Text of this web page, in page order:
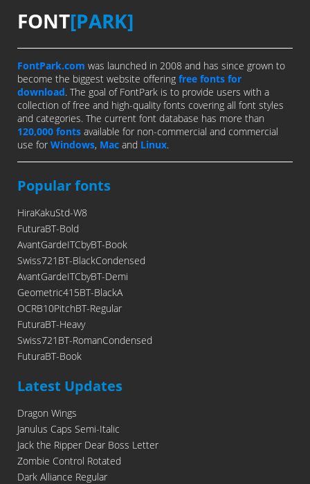
FONT[PARK]
FontPark.com was launched in 2008 and has since grown to
become the biggest website offering free fonts for
download. The goal of FontPark is to provide users with a
collection of free and high-quality fonts covering all font styles
and categories. The current font database has more than
120,000 fonts available for non-commercial and commercial
use for Windows, Mac and Linux.
Popular fonts
HiraKakuStd-W8
FuturaBT-Bold
AvantGardeITCbyBT-Book
Swiss721BT-BlackCondensed
AvantGardeITCbyBT-Demi
Geometric415BT-BlackA
OCRB10PitchBT-Regular
FuturaBT-Heavy
Swiss721BT-RomanCondensed
FuturaBT-Book
Latest Updates
Dragon Wings
Janulus Caps Semi-Italic
Jack the Ripper Dear Boss Letter
Zombie Control Rotated
Dark Alliance Regular